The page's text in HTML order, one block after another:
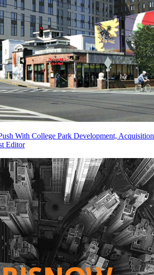
With College Park Development, Acquisition
Editor